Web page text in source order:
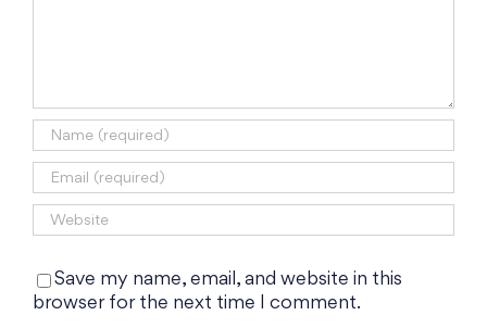
Save my name, email, and website in this
browser for the next time I comment.